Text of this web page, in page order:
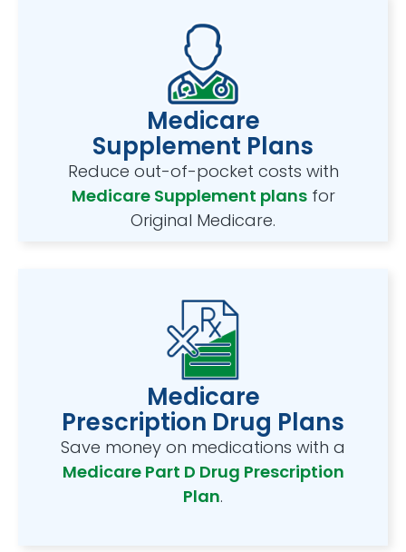
Medicare
Supplement Plans
Reduce out-of-pocket costs with
Medicare Supplement plansfor
Original Medicare.
Medicare
Prescription Drug Plans
Save money on medications with a
Medicare Part D Drug Prescription
Plan.